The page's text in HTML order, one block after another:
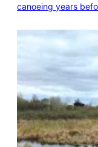
canoeing years